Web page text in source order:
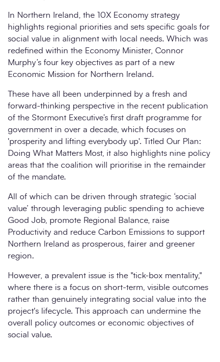
In Northern Ireland, the 10X Economy strategy
highlights regional priorities and sets specific goals for
social value in alignment with local needs. Which was
redefined within the Economy Minister, Connor
Murphy’s four key objectives as part of a new
Economic Mission for Northern Ireland.
These have all been underpinned by a fresh and
forward-thinking perspective in the recent publication
of the Stormont Executive’s first draft programme for
government in over a decade, which focuses on
'prosperity and lifting everybody up'. Titled Our Plan:
Doing What Matters Most, it also highlights nine policy
areas that the coalition will prioritise in the remainder
of the mandate.
All of which can be driven through strategic ‘social
value’ through leveraging public spending to achieve
Good Job, promote Regional Balance, raise
Productivity and reduce Carbon Emissions to support
Northern Ireland as prosperous, fairer and greener
region.
However, a prevalent issue is the "tick-box mentality,"
where there is a focus on short-term, visible outcomes
rather than genuinely integrating social value into the
project's lifecycle. This approach can undermine the
overall policy outcomes or economic objectives of
social value.